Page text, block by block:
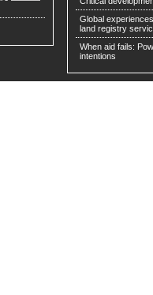
Global
land registry
When aid fails:
intentions